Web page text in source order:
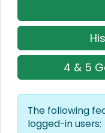
4 & 5
The following
logged-in users: